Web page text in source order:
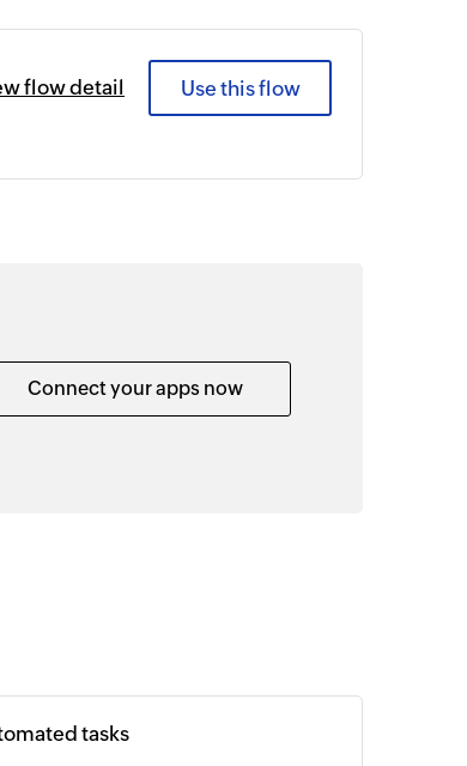
flow detail Use this flow
Connect your apps now
tasks